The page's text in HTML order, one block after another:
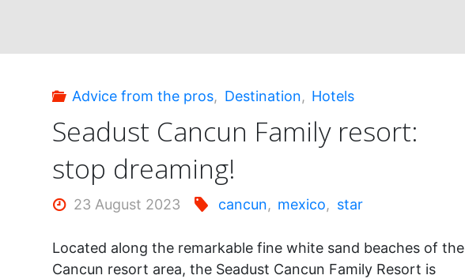
Advice from the pros, Destination, Hotels
Seadust Cancun Family resort:
stop dreaming!
23 August 2023 cancun, mexico, star
Located along the remarkable fine white sand beaches of the
Cancun resort area, the Seadust Cancun Family Resort is